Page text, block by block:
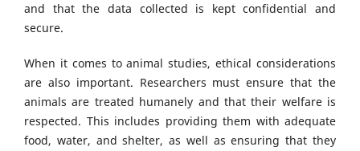
and that the data collected is kept confidential and
secure.
When it comes to animal studies, ethical considerations
are also important. Researchers must ensure that the
animals are treated humanely and that their welfare is
respected. This includes providing them with adequate
food, water, and shelter, as well as ensuring that they